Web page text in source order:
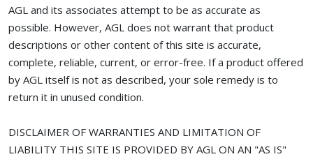
AGL and its associates attempt to be as accurate as
possible. However, AGL does not warrant that product
descriptions or other content of this site is accurate,
complete, reliable, current, or error-free. If a product offered
by AGL itself is not as described, your sole remedy is to
return it in unused condition.
DISCLAIMER OF WARRANTIES AND LIMITATION OF
LIABILITY THIS SITE IS PROVIDED BY AGL ON AN "AS IS"